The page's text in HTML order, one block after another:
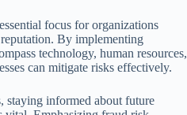
focus for organizations
By implementing
technology, human resources,
can mitigate risks effectively.
staying informed about future